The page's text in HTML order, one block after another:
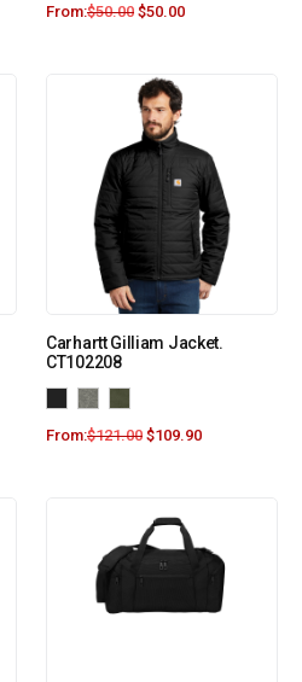
From:$50.00 $50.00
Carhartt Gilliam Jacket.
CT102208
From:$121.00 $109.90